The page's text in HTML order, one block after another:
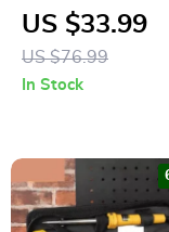
Curtain
US $33.99
US $76.99
In Stock